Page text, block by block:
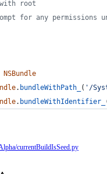
root
for any permissions
NSBundle
. bundleWithPath_ ( '/
. bundleWithIdentifier_
currentBuildIsSeed.py